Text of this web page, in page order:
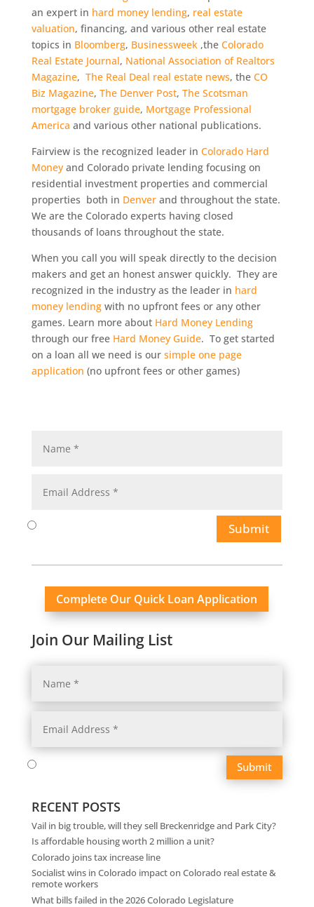
an expert in hard money lending, real estate
valuation, financing, and various other real estate
topics in Bloomberg, Businessweek,the Colorado
Real Estate Journal, National Association of Realtors
Magazine, The Real Deal real estate news, the CO
Biz Magazine, The Denver Post, The Scotsman
mortgage broker guide, Mortgage Professional
America and various other national publications.
Fairview is the recognized leader in Colorado Hard
Moneyand Colorado private lending focusing on
residential investment properties and commercial
properties both in Denverand throughout the state.
We are the Colorado experts having closed
thousands of loans throughout the state.
When you call you will speak directly to the decision
makers and get an honest answer quickly. They are
recognized in the industry as the leader in hard
money lendingwith no upfront fees or any other
games. Learn more about Hard Money Lending
through our free Hard Money Guide. To get started
on a loan all we need is our simple one page
application (no upfront fees or other games)
Submit
Complete Our Quick Loan Application
Join Our Mailing List
Submit
RECENT POSTS
Vail in big trouble, will they sell Breckenridge and Park City?
Is affordable housing worth 2 million a unit?
Colorado joins tax increase line
Socialist wins in Colorado impact on Colorado real estate &
remote workers
What bills failed in the 2026 Colorado Legislature